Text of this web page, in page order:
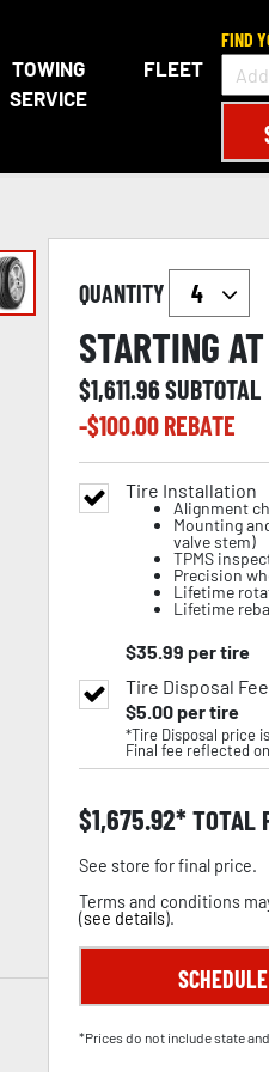
TOWING
SERVICE
FLEET
FIND
QUANTITY
STARTING
$1,611.96SUBTOTAL
-$100.00REBATE
Tire Installation
Alignment
Mounting
valve stem)
TPMS
Precision
Lifetime
Lifetime
$35.99 per tire
Tire Disposal Fee
$5.00per tire
*Tire Disposal price
Final fee reflected
$1,675.92 TOTAL
See store for final price.
Terms and conditions
(see details).
*Prices do not include state